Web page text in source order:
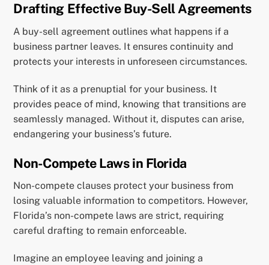
Drafting Effective Buy-Sell Agreements
A buy-sell agreement outlines what happens if a
business partner leaves. It ensures continuity and
protects your interests in unforeseen circumstances.
Think of it as a prenuptial for your business. It
provides peace of mind, knowing that transitions are
seamlessly managed. Without it, disputes can arise,
endangering your business’s future.
Non-Compete Laws in Florida
Non-compete clauses protect your business from
losing valuable information to competitors. However,
Florida’s non-compete laws are strict, requiring
careful drafting to remain enforceable.
Imagine an employee leaving and joining a